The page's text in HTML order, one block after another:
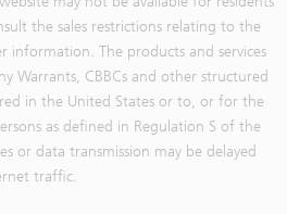
the sales restrictions relating to the
information. The products and services
Warrants, CBBCs and other structured
in the United States or to, or for the
as defined in Regulation S of the
or data transmission may be delayed
traffic.